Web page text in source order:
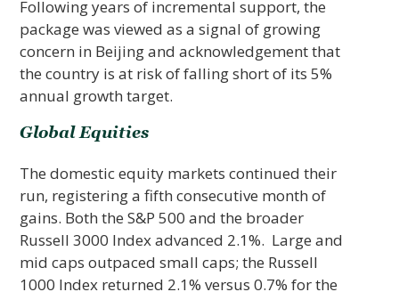
Following years of incremental support, the
package was viewed as a signal of growing
concern in Beijing and acknowledgement that
the country is at risk of falling short of its 5%
annual growth target.
Global Equities
The domestic equity markets continued their
run, registering a fifth consecutive month of
gains. Both the S&P 500 and the broader
Russell 3000 Index advanced 2.1%. Large and
mid caps outpaced small caps; the Russell
1000 Index returned 2.1% versus 0.7% for the